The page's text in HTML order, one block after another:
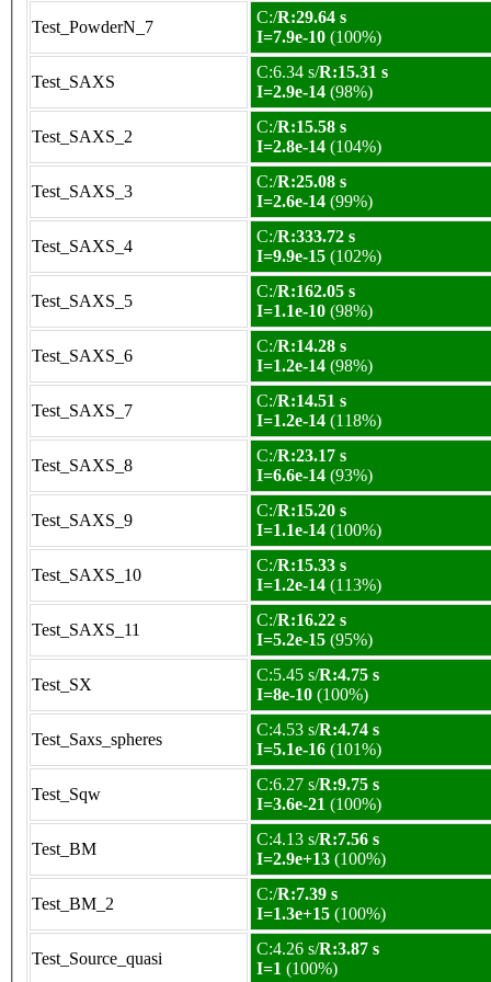
Test_PowderN_7
C:/R:29.64 s
I=7.9e-10 (100%)
Test_SAXS
C:6.34 s/R:15.31 s
I=2.9e-14 (98%)
Test_SAXS_2
C:/R:15.58 s
I=2.8e-14 (104%)
Test_SAXS_3
C:/R:25.08 s
I=2.6e-14 (99%)
Test_SAXS_4
C:/R:333.72 s
I=9.9e-15 (102%)
Test_SAXS_5
C:/R:162.05 s
I=1.1e-10 (98%)
Test_SAXS_6
C:/R:14.28 s
I=1.2e-14 (98%)
Test_SAXS_7
C:/R:14.51 s
I=1.2e-14 (118%)
Test_SAXS_8
C:/R:23.17 s
I=6.6e-14 (93%)
Test_SAXS_9
C:/R:15.20 s
I=1.1e-14 (100%)
Test_SAXS_10
C:/R:15.33 s
I=1.2e-14 (113%)
Test_SAXS_11
C:/R:16.22 s
I=5.2e-15 (95%)
Test_SX
C:5.45 s/R:4.75 s
I=8e-10 (100%)
Test_Saxs_spheres
C:4.53 s/R:4.74 s
I=5.1e-16 (101%)
Test_Sqw
C:6.27 s/R:9.75 s
I=3.6e-21 (100%)
Test_BM
C:4.13 s/R:7.56 s
I=2.9e+13 (100%)
Test_BM_2
C:/R:7.39 s
I=1.3e+15 (100%)
Test_Source_quasi
C:4.26 s/R:3.87 s
I=1 (100%)